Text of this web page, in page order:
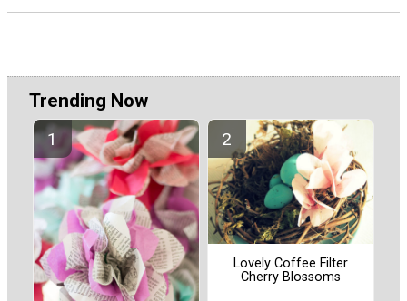
Trending Now
Lovely Coffee Filter
Cherry Blossoms